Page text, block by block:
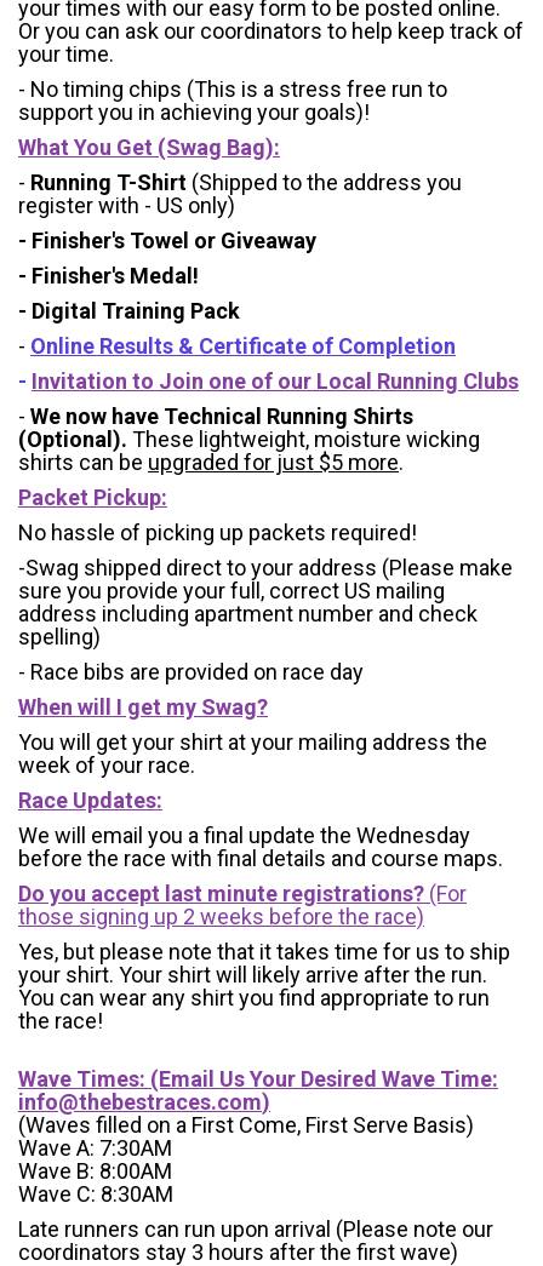
your times with our easy form to be posted online.
Or you can ask our coordinators to help keep track of
your time.
- No timing chips (This is a stress free run to
support you in achieving your goals)!
What You Get (Swag Bag):
- Running T-Shirt (Shipped to the address you
register with - US only)
- Finisher's Towel or Giveaway
- Finisher's Medal!
- Digital Training Pack
- Online Results & Certificate of Completion
- Invitation to Join one of our Local Running Clubs
- We now have Technical Running Shirts
(Optional). These lightweight, moisture wicking
shirts can be upgraded for just $5 more.
Packet Pickup:
No hassle of picking up packets required!
-Swag shipped direct to your address (Please make
sure you provide your full, correct US mailing
address including apartment number and check
spelling)
- Race bibs are provided on race day
When will I get my Swag?
You will get your shirt at your mailing address the
week of your race.
Race Updates:
We will email you a final update the Wednesday
before the race with final details and course maps.
Do you accept last minute registrations? (For
those signing up 2 weeks before the race)
Yes, but please note that it takes time for us to ship
your shirt. Your shirt will likely arrive after the run.
You can wear any shirt you find appropriate to run
the race!
Wave Times: (Email Us Your Desired Wave Time:
info@thebestraces.com)
(Waves filled on a First Come, First Serve Basis)
Wave A: 7:30AM
Wave B: 8:00AM
Wave C: 8:30AM
Late runners can run upon arrival (Please note our
coordinators stay 3 hours after the first wave)